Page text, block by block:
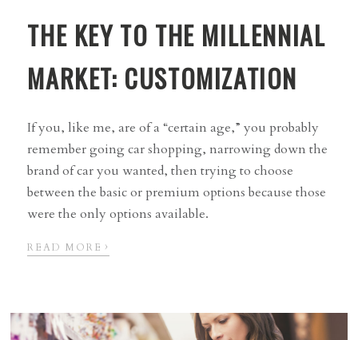
THE KEY TO THE MILLENNIAL
MARKET: CUSTOMIZATION
If you, like me, are of a “certain age,” you probably
remember going car shopping, narrowing down the
brand of car you wanted, then trying to choose
between the basic or premium options because those
were the only options available.
READ MORE ›